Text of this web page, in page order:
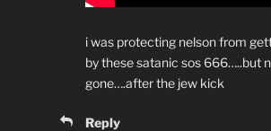
i was protecting nelson from
by these satanic sos 666…..but
gone….after the jew kick
Reply